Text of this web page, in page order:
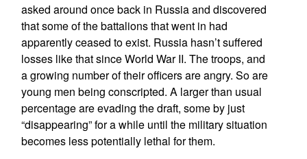
asked around once back in Russia and discovered
that some of the battalions that went in had
apparently ceased to exist. Russia hasn’t suffered
losses like that since World War II. The troops, and
a growing number of their officers are angry. So are
young men being conscripted. A larger than usual
percentage are evading the draft, some by just
“disappearing” for a while until the military situation
becomes less potentially lethal for them.